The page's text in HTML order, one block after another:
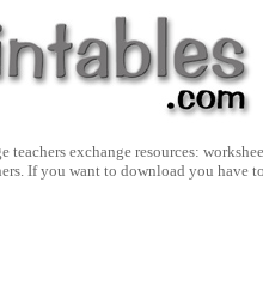
teachers exchange resources:
If you want to download you have